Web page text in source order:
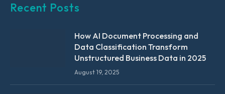
Recent Posts
How AI Document Processing and
Data Classification Transform
Unstructured Business Data in 2025
August 19, 2025